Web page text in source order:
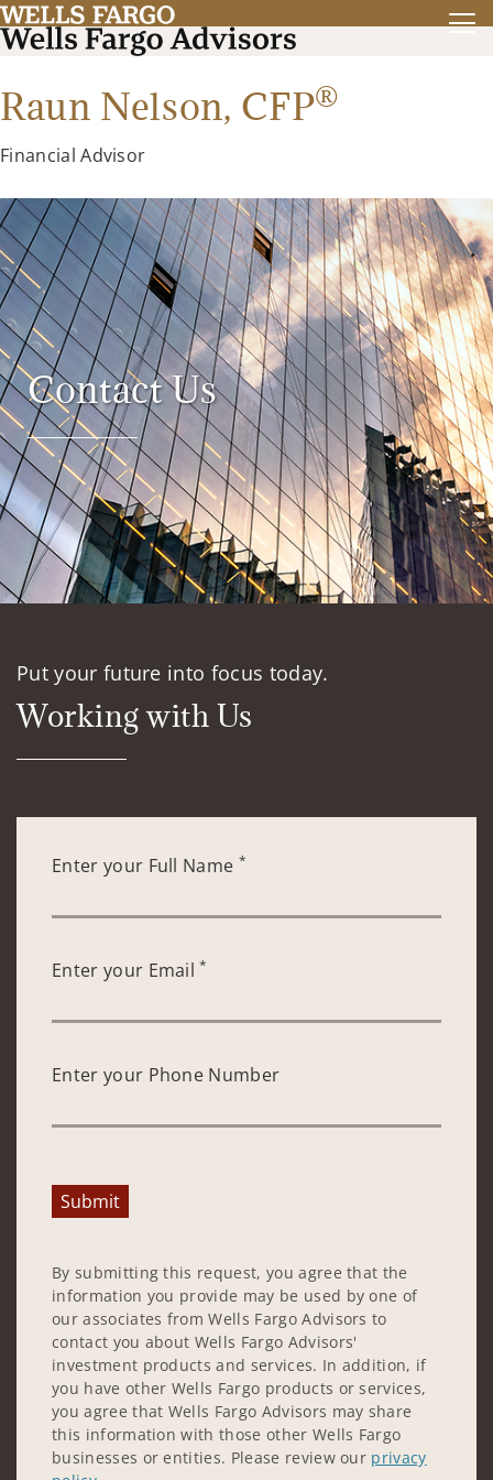
Raun Nelson, CFP®
Financial Advisor
Contact Us
Put your future into focus today.
Working with Us
Enter your Full Name *
Enter your Email*
Enter your Phone Number
Submit
By submitting this request, you agree that the
information you provide may be used by one of
our associates from Wells Fargo Advisors to
contact you about Wells Fargo Advisors'
investment products and services. In addition, if
you have other Wells Fargo products or services,
you agree that Wells Fargo Advisors may share
this information with those other Wells Fargo
businesses or entities. Please review our privacy